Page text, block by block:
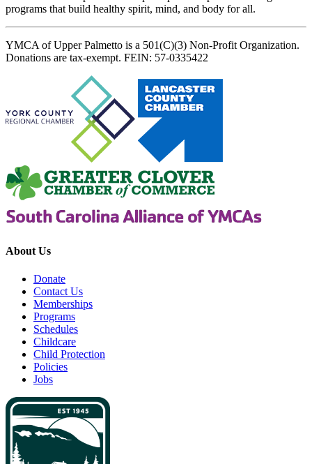
programs that build healthy spirit, mind, and body for all.
YMCA of Upper Palmetto is a 501(C)(3) Non-Profit Organization.
Donations are tax-exempt. FEIN: 57-0335422
About Us
Donate
Contact Us
Memberships
Programs
Schedules
Childcare
Child Protection
Policies
Jobs